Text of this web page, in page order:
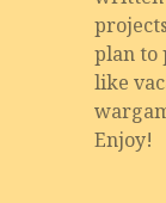
plan to
like
Enjoy!